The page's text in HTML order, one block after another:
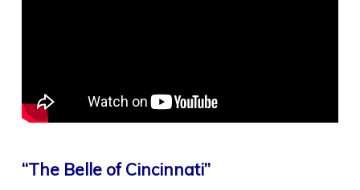
“The Belle of Cincinnati”